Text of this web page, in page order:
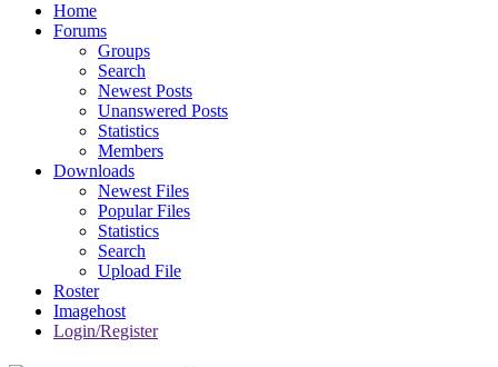
Home
Forums
Groups
Search
Newest Posts
Unanswered Posts
Statistics
Members
Downloads
Newest Files
Popular Files
Statistics
Search
Upload File
Roster
Imagehost
Login/Register